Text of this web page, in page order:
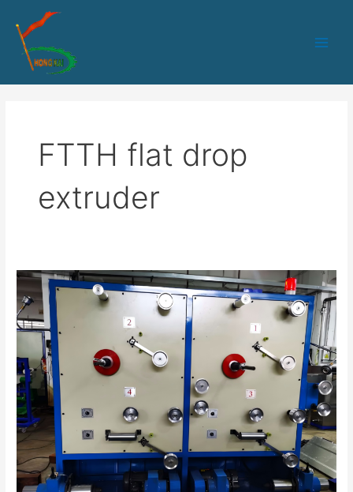
FTTH flat drop
extruder
50PLC+IPC
control
1-
2
fibers
FTTH
drop
cable
production
line